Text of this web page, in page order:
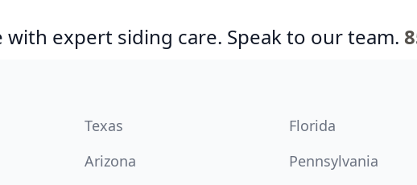
expert siding care. Speak to our team.
Texas Florida
Arizona
Pennsylvania